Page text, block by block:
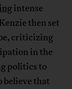
intense
then set
criticizing
in the
politics to
believe that